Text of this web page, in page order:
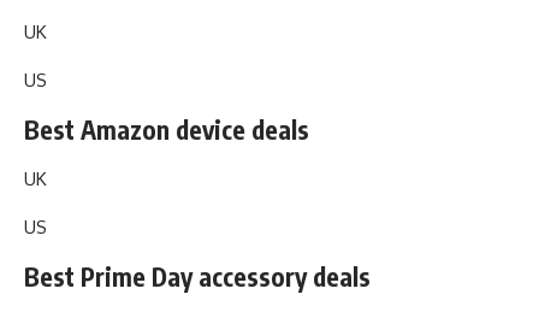
UK
US
Best Amazon device deals
UK
US
Best Prime Day accessory deals